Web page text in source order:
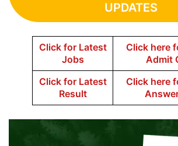
UPDATES
Click for Latest
Jobs
Click here
Admit
Click for Latest
Result
Click here